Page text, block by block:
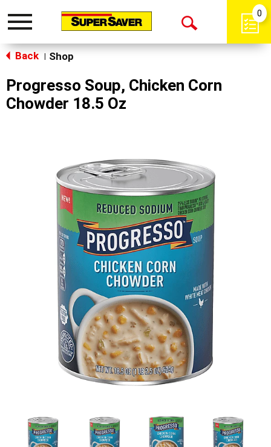
Toggle
Open
0
Back Shop
Progresso Soup, Chicken Corn
Chowder 18.5 Oz